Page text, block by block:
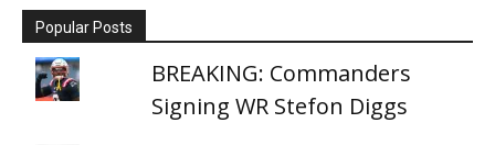
Popular Posts
BREAKING: Commanders
Signing WR Stefon Diggs